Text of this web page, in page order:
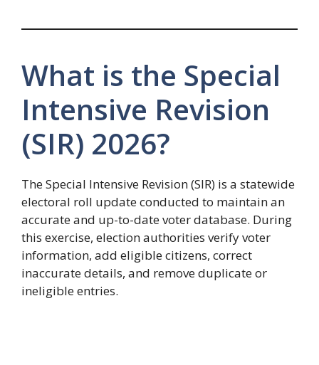
What is the Special
Intensive Revision
(SIR) 2026?
The Special Intensive Revision (SIR) is a statewide
electoral roll update conducted to maintain an
accurate and up-to-date voter database. During
this exercise, election authorities verify voter
information, add eligible citizens, correct
inaccurate details, and remove duplicate or
ineligible entries.